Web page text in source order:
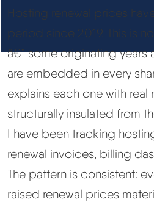
Hosting renewal prices
period since 2019. This is
â€” some originating
are embedded in every
explains each one with
structurally insulated from
I have been tracking
renewal invoices, billing
The pattern is consistent:
raised renewal prices